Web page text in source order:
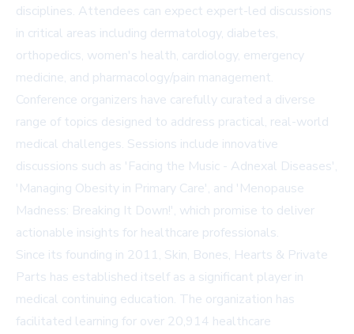
disciplines. Attendees can expect expert-led discussions
in critical areas including dermatology, diabetes,
orthopedics, women's health, cardiology, emergency
medicine, and pharmacology/pain management.
Conference organizers have carefully curated a diverse
range of topics designed to address practical, real-world
medical challenges. Sessions include innovative
discussions such as 'Facing the Music - Adnexal Diseases',
'Managing Obesity in Primary Care', and 'Menopause
Madness: Breaking It Down!', which promise to deliver
actionable insights for healthcare professionals.
Since its founding in 2011, Skin, Bones, Hearts & Private
Parts has established itself as a significant player in
medical continuing education. The organization has
facilitated learning for over 20,914 healthcare